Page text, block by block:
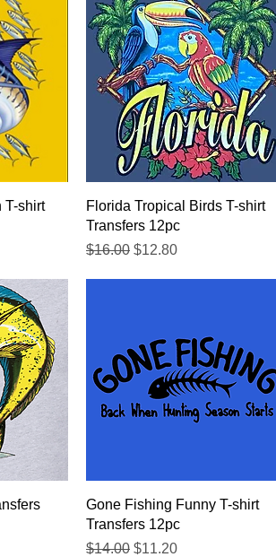
T-shirt
Quick View
Florida Tropical Birds T-shirt
Transfers 12pc
Regular Price
$16.00 Sale Price
$12.80
Quick View
Gone Fishing Funny T-shirt
Transfers 12pc
Regular Price
$14.00 Sale Price
$11.20